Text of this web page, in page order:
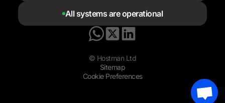
All systems are operational
© Hostman Ltd
Sitemap
Cookie Preferences